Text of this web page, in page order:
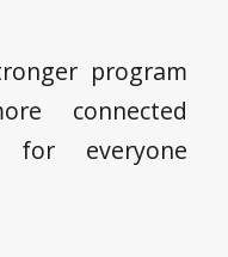
program
connected
for everyone